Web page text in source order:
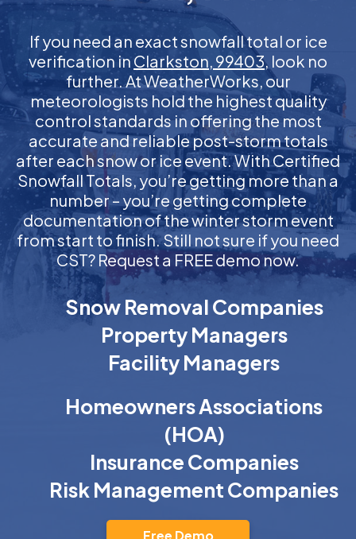
If you need an exact snowfall total or ice
verification in Clarkston, 99403, look no
further. At WeatherWorks, our
meteorologists hold the highest quality
control standards in offering the most
accurate and reliable post-storm totals
after each snow or ice event. With Certified
Snowfall Totals, you’re getting more than a
number – you’re getting complete
documentation of the winter storm event
from start to finish. Still not sure if you need
CST? Request a FREE demo now.
Snow Removal Companies
Property Managers
Facility Managers
Homeowners Associations
(HOA)
Insurance Companies
Risk Management Companies
Free Demo